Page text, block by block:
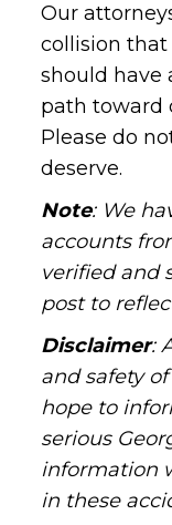
Our
collision that
should have
path toward
Please do
deserve.
Note: We
accounts
verified and
post to
Disclaimer:
and safety
hope to
serious
information
in these